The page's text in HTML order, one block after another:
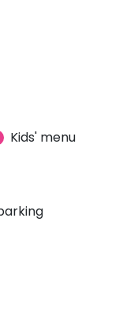
Kids' menu